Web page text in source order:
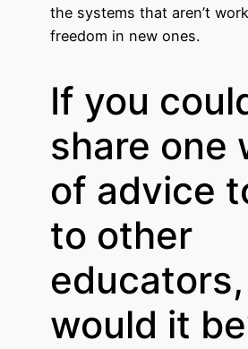
the systems that aren’t
freedom in new ones.
If you
share one
of advice
to other
would it